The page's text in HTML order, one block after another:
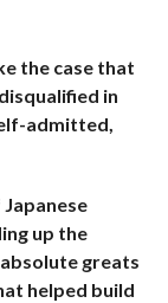
the case that
in
admitted,
Japanese
up the
greats
helped build